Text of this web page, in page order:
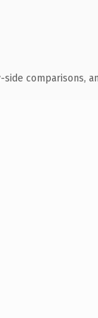
side comparisons,